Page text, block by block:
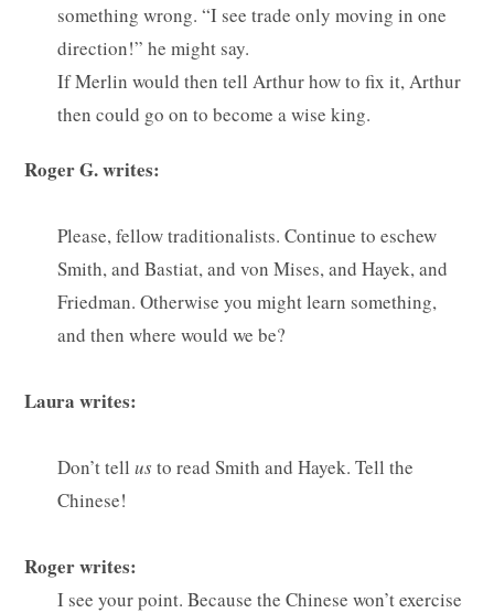
something wrong. “I see trade only moving in one
direction!” he might say.
If Merlin would then tell Arthur how to fix it, Arthur
then could go on to become a wise king.
Roger G. writes:
Please, fellow traditionalists. Continue to eschew
Smith, and Bastiat, and von Mises, and Hayek, and
Friedman. Otherwise you might learn something,
and then where would we be?
Laura writes:
Don’t tellusto read Smith and Hayek. Tell the
Chinese!
Roger writes:
I see your point. Because the Chinese won’t exercise